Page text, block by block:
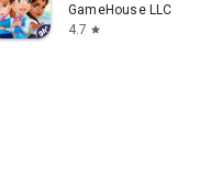
GameHouse LLC
4.7 star